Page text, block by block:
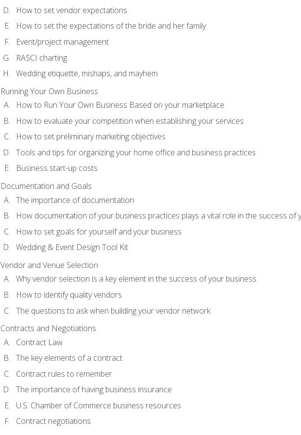
How to set vendor expectations
How to set the expectations of the bride and her family
Event/project management
RASCI charting
Wedding etiquette, mishaps, and mayhem
Running Your Own Business
How to Run Your Own Business Based on your marketplace
How to evaluate your competition when establishing your services
How to set preliminary marketing objectives
Tools and tips for organizing your home office and business practices
Business start-up costs
Documentation and Goals
The importance of documentation
How documentation of your business practices plays a vital role in the success of
How to set goals for yourself and your business
Wedding & Event Design Tool Kit
Vendor and Venue Selection
Why vendor selection is a key element in the success of your business
How to identify quality vendors
The questions to ask when building your vendor network
Contracts and Negotiations
Contract Law
The key elements of a contract
Contract rules to remember
The importance of having business insurance
U.S. Chamber of Commerce business resources
Contract negotiations